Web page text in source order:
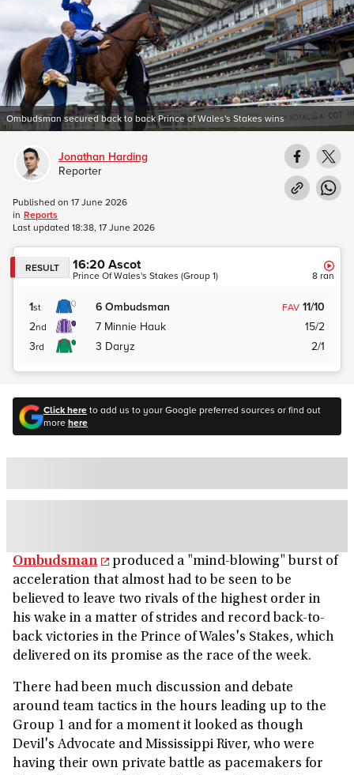
Ombudsman secured back to back Prince of Wales's Stakes wins
Click hereto add us to your Google preferred sources or find out
morehere
Ombudsman
produced a "mind-blowing" burst of
acceleration that almost had to be seen to be
believed to leave two rivals of the highest order in
his wake in a matter of strides and record back-to-
back victories in the Prince of Wales's Stakes, which
delivered on its promise as the race of the week.
There had been much discussion and debate
around team tactics in the hours leading up to the
Group 1 and for a moment it looked as though
Devil's Advocate and Mississippi River, who were
having their own private battle as pacemakers for
Jonathan Harding
Reporter
Published on 17 June 2026
in Reports
Last updated 18:38, 17 June 2026
RESULT 16:20Ascot
Prince Of Wales's Stakes (Group 1) 8ran
1st 6 Ombudsman FAV 11/10
2nd 7 Minnie Hauk
15/2
3rd 3 Daryz 2/1